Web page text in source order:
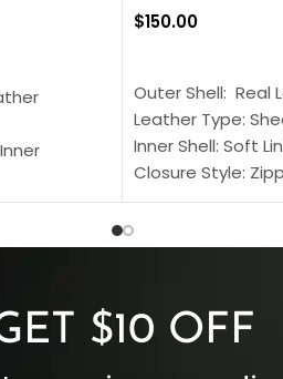
$150.00
Outer Shell: Real
Leather Type:
Inner Shell: Soft
Closure Style:
Collar Style:
Outside Pockets:
$10 OFF